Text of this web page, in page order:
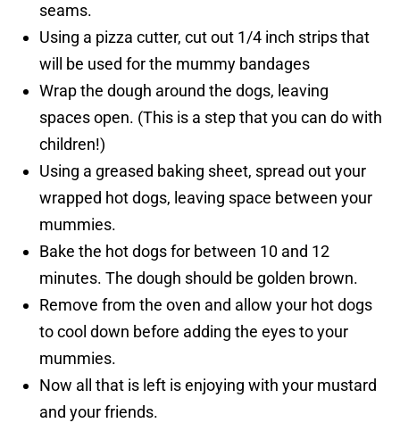
seams.
Using a pizza cutter, cut out 1/4 inch strips that
will be used for the mummy bandages
Wrap the dough around the dogs, leaving
spaces open. (This is a step that you can do with
children!)
Using a greased baking sheet, spread out your
wrapped hot dogs, leaving space between your
mummies.
Bake the hot dogs for between 10 and 12
minutes. The dough should be golden brown.
Remove from the oven and allow your hot dogs
to cool down before adding the eyes to your
mummies.
Now all that is left is enjoying with your mustard
and your friends.